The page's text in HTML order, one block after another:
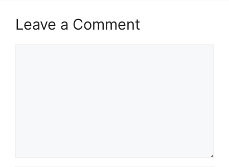
Leave a Comment